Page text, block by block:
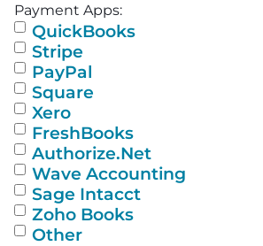
Payment Apps:
QuickBooks
Stripe
PayPal
Square
Xero
FreshBooks
Authorize.Net
Wave Accounting
Sage Intacct
Zoho Books
Other